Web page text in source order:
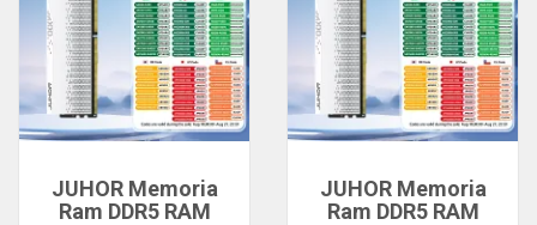
JUHOR Memoria
Ram DDR5 RAM
JUHOR Memoria
Ram DDR5 RAM